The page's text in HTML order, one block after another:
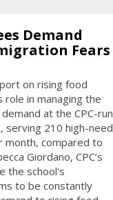
Demand
Fears
on rising food
role in managing the
at the CPC-run
serving 210 high-need
month, compared to
Giordano, CPC’s
the school's
to be constantly